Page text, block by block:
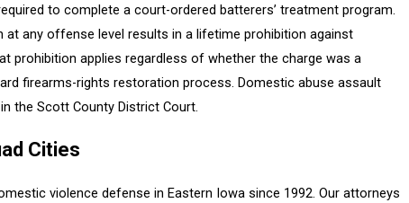
to complete a court-ordered batterers’ treatment program.
any offense level results in a lifetime prohibition against
prohibition applies regardless of whether the charge was a
firearms-rights restoration process. Domestic abuse assault
the Scott County District Court.
Cities
violence defense in Eastern Iowa since 1992. Our attorneys